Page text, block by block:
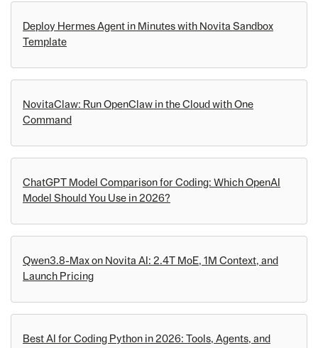
Deploy Hermes Agent in Minutes with Novita Sandbox
Template
NovitaClaw: Run OpenClaw in the Cloud with One
Command
ChatGPT Model Comparison for Coding: Which OpenAI
Model Should You Use in 2026?
Qwen3.8-Max on Novita AI: 2.4T MoE, 1M Context, and
Launch Pricing
Best AI for Coding Python in 2026: Tools, Agents, and